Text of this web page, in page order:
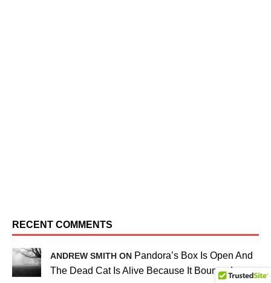
RECENT COMMENTS
ANDREW SMITH ON Pandora’s Box Is Open And
The Dead Cat Is Alive Because It Bounced…